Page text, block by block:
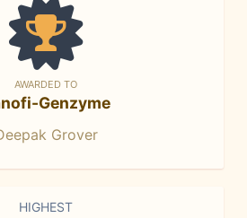
AWARDED TO
Genzyme
Grover
HIGHEST